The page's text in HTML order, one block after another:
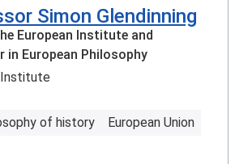
Simon Glendinning
European Institute and
in European Philosophy
Institute
of history
European Union